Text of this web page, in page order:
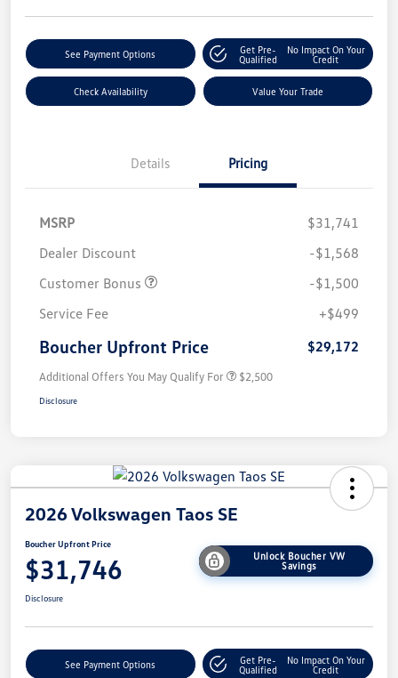
See Payment Options
Get Pre-
Qualified
No Impact On Your
Credit
Check Availability Value Your Trade
Details Pricing
MSRP
$31,741
Dealer Discount
-$1,568
Customer Bonus
-$1,500
Service Fee
+$499
Boucher Upfront Price $29,172
Additional Offers You May Qualify For $2,500
Disclosure
2026 Volkswagen Taos SE
Boucher Upfront Price
$31,746
Unlock Boucher VW
Savings
Disclosure
See Payment Options
Get Pre-
Qualified
No Impact On Your
Credit